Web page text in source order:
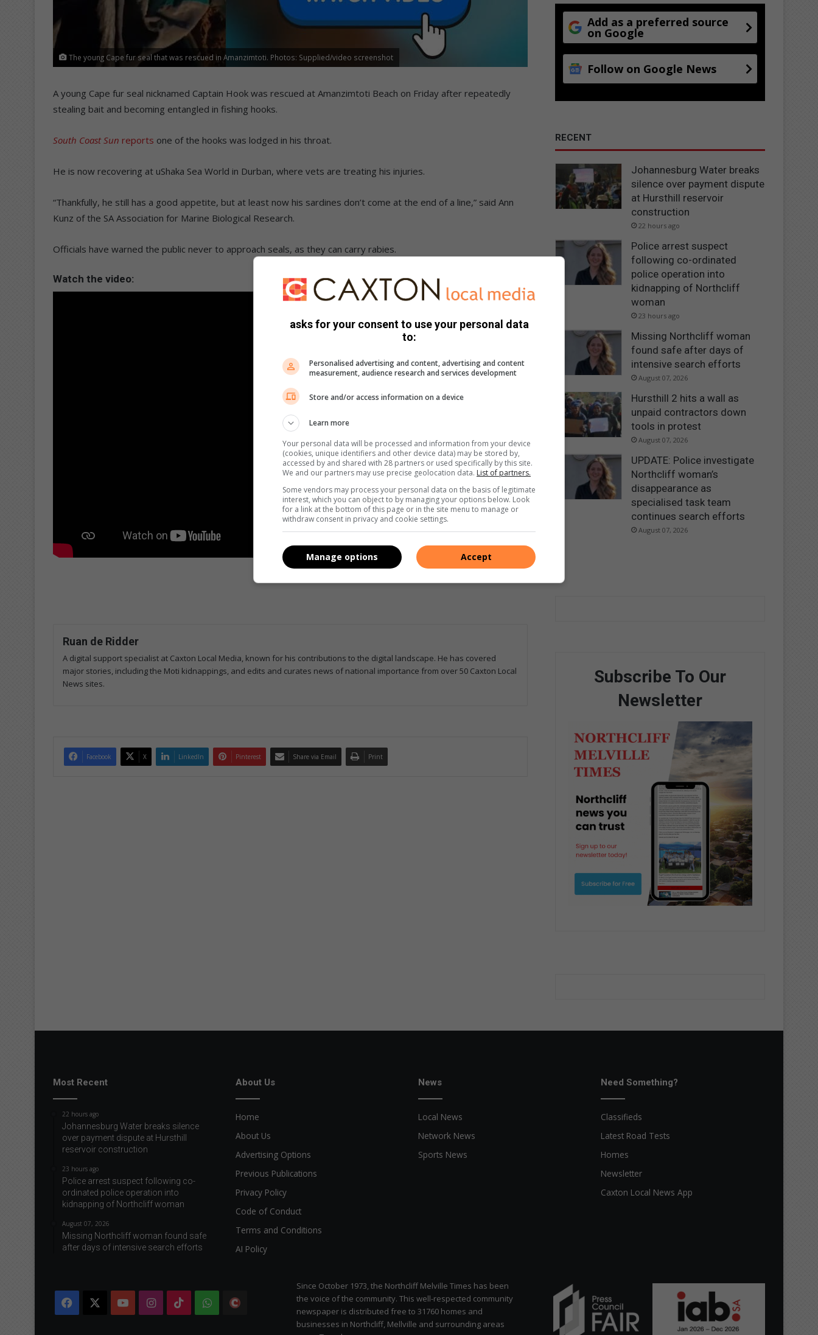
The young Cape fur seal that was rescued in Amanzimtoti. Photos: Supplied/video screenshot
A young Cape fur seal nicknamed Captain Hook was rescued at Amanzimtoti Beach on Friday after repeatedly
stealing bait and becoming entangled in fishing hooks.
South Coast Sun reports one of the hooks was lodged in his throat.
He is now recovering at uShaka Sea World in Durban, where vets are treating his injuries.
“Thankfully, he still has a good appetite, but at least now his sardines don’t come at the end of a line,” said Ann
Kunz of the SA Association for Marine Biological Research.
Officials have warned the public never to approach seals, as they can carry rabies.
Watch the video:
Ruan de Ridder
A digital support specialist at Caxton Local Media, known for his contributions to the digital landscape. He has covered
major stories, including the Moti kidnappings, and edits and curates news of national importance from over 50 Caxton Local
News sites.
Facebook X LinkedIn Pinterest Share via Email Print
Add as a preferred source
on Google
Follow on Google News
RECENT
Johannesburg Water breaks
silence over payment dispute
at Hursthill reservoir
construction
22 hours ago
Police arrest suspect
following co-ordinated
police operation into
kidnapping of Northcliff
woman
23 hours ago
Missing Northcliff woman
found safe after days of
intensive search efforts
August 07, 2026
Hursthill 2 hits a wall as
unpaid contractors down
tools in protest
August 07, 2026
UPDATE: Police investigate
Northcliff woman’s
disappearance as
specialised task team
continues search efforts
August 07, 2026
Subscribe To Our
Newsletter
Most Recent
22 hours ago
Johannesburg Water breaks silence
over payment dispute at Hursthill
reservoir construction
23 hours ago
Police arrest suspect following co-
ordinated police operation into
kidnapping of Northcliff woman
August 07, 2026
Missing Northcliff woman found safe
after days of intensive search efforts
About Us
Home
About Us
Advertising Options
Previous Publications
Privacy Policy
Code of Conduct
Terms and Conditions
AI Policy
News
Local News
Network News
Sports News
Need Something?
Classifieds
Latest Road Tests
Homes
Newsletter
Caxton Local News App
Facebook YouTubeInstagram
TikTokWhatsApp
Since October 1973, the Northcliff Melville Times has been
the voice of the community. This well-respected community
newspaper is distributed free to 31760 homes and
businesses in Northcliff, Mellville and surrounding areas
asks for your consent to use your personal data
to:
Personalised advertising and content, advertising and content
measurement, audience research and services development
Store and/or access information on a device
Learn more
Your personal data will be processed and information from your device
(cookies, unique identifiers and other device data) may be stored by,
accessed by and shared with 28 partners or used specifically by this site.
We and our partners may use precise geolocation data. List of partners.
Some vendors may process your personal data on the basis of legitimate
interest, which you can object to by managing your options below. Look
for a link at the bottom of this page or in the site menu to manage or
withdraw consent in privacy and cookie settings.
Accept
Manage options